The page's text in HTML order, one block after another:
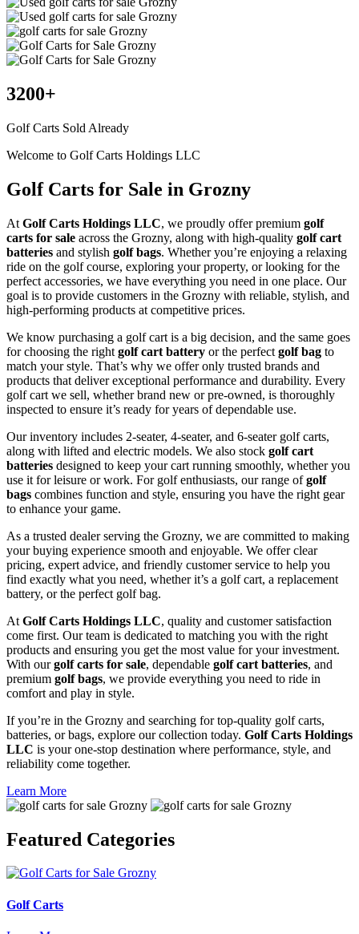
3200+
Golf Carts Sold Already
Welcome to Golf Carts Holdings LLC
Golf Carts for Sale in Grozny
At Golf Carts Holdings LLC, we proudly offer premium golf
carts for sale across the Grozny, along with high-quality golf cart
batteries and stylish golf bags. Whether you’re enjoying a relaxing
ride on the golf course, exploring your property, or looking for the
perfect accessories, we have everything you need in one place. Our
goal is to provide customers in the Grozny with reliable, stylish, and
high-performing products at competitive prices.
We know purchasing a golf cart is a big decision, and the same goes
for choosing the right golf cart battery or the perfect golf bag to
match your style. That’s why we offer only trusted brands and
products that deliver exceptional performance and durability. Every
golf cart we sell, whether brand new or pre-owned, is thoroughly
inspected to ensure it’s ready for years of dependable use.
Our inventory includes 2-seater, 4-seater, and 6-seater golf carts,
along with lifted and electric models. We also stock golf cart
batteries designed to keep your cart running smoothly, whether you
use it for leisure or work. For golf enthusiasts, our range ofgolf
bags combines function and style, ensuring you have the right gear
to enhance your game.
As a trusted dealer serving the Grozny, we are committed to making
your buying experience smooth and enjoyable. We offer clear
pricing, expert advice, and friendly customer service to help you
find exactly what you need, whether it’s a golf cart, a replacement
battery, or the perfect golf bag.
At Golf Carts Holdings LLC, quality and customer satisfaction
come first. Our team is dedicated to matching you with the right
products and ensuring you get the most value for your investment.
With ourgolf carts for sale, dependable golf cart batteries, and
premium golf bags, we provide everything you need to ride in
comfort and play in style.
If you’re in the Grozny and searching for top-quality golf carts,
batteries, or bags, explore our collection today. Golf Carts Holdings
LLC is your one-stop destination where performance, style, and
reliability come together.
Learn More
Featured Categories
Golf Carts